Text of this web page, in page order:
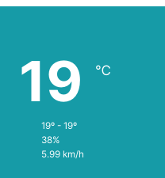
19 ℃
19º - 19º
38%
5.99 km/h